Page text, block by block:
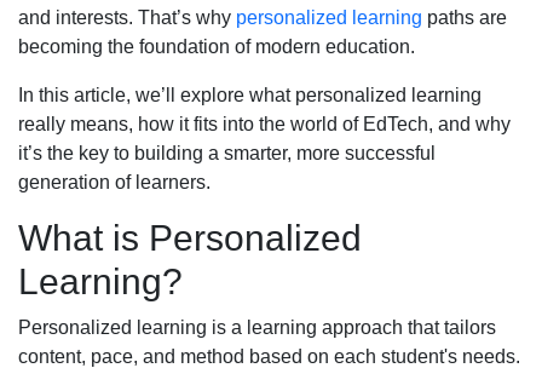
and interests. That’s why personalized learning paths are
becoming the foundation of modern education.
In this article, we’ll explore what personalized learning
really means, how it fits into the world of EdTech, and why
it’s the key to building a smarter, more successful
generation of learners.
What is Personalized
Learning?
Personalized learning is a learning approach that tailors
content, pace, and method based on each student's needs.